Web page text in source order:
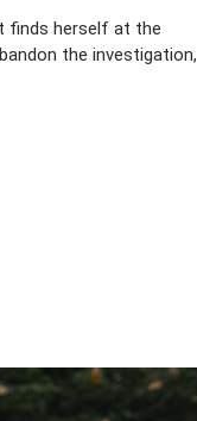
finds herself at the
the investigation,